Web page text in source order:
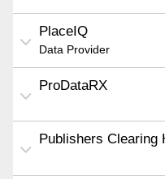
PlaceIQ
Data Provider
ProDataRX
Publishers Clearing